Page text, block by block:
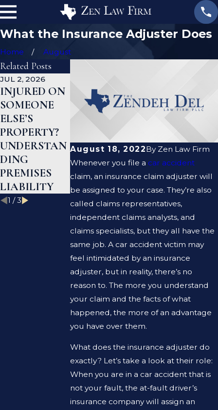
What the Insurance Adjuster Does
Home August
August 18, 2022By Zen Law Firm
Whenever you file a car accident
claim, an insurance claim adjuster will
be assigned to your case. They’re also
called claims representatives,
independent claims analysts, and
claims specialists, but they all have the
same job. A car accident victim may
feel intimidated by an insurance
adjuster, but in reality, there’s no
reason to. The more you understand
your claim and the facts of what
happened, the more of an advantage
you have over them.
What does the insurance adjuster do
exactly? Let’s take a look at their role:
When you are in a car accident that is
not your fault, the at-fault driver’s
insurance company will assign an
Related Posts
JUL 2, 2026
INJURED ON
SOMEONE
ELSE’S
PROPERTY?
UNDERSTAN
DING
PREMISES
LIABILITY
WHAT TO
DO AFTER A
IN TEXAS
PREMISE
LIABILITY
NEGLIGENCE
THE SAME
THING?
1 /3